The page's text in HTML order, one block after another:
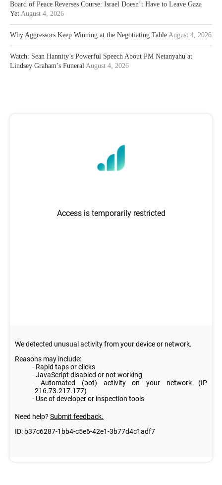
Board of Peace Reverses Course: Israel Doesn’t Have to Leave Gaza
Yet August 4, 2026
Why Aggressors Keep Winning at the Negotiating Table August 4, 2026
Watch: Sean Hannity’s Powerful Speech About PM Netanyahu at
Lindsey Graham’s Funeral August 4, 2026